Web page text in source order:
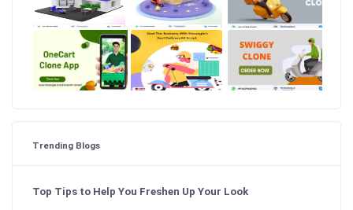
Trending Blogs
Top Tips to Help You Freshen Up Your Look